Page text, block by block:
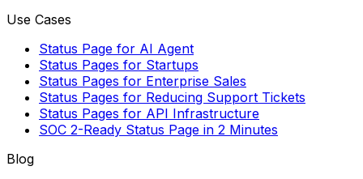
Use Cases
Status Page for AI Agent
Status Pages for Startups
Status Pages for Enterprise Sales
Status Pages for Reducing Support Tickets
Status Pages for API Infrastructure
SOC 2-Ready Status Page in 2 Minutes
Blog